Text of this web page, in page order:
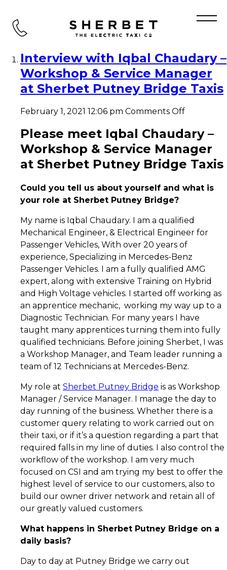
Tag Archive: Sherbet Putney
Bridge Taxis
Interview with Iqbal Chaudary –
Workshop & Service Manager
at Sherbet Putney Bridge Taxis
February 1, 2021 12:06 pm Comments Offon
with
Iqbal
Chaudary
Workshop
Service
Sherbet
Putney
Bridge
Taxis
Please meet Iqbal Chaudary –
Workshop & Service Manager
at Sherbet Putney Bridge Taxis
Could you tell us about yourself and what is
your role at Sherbet Putney Bridge?
My name is Iqbal Chaudary. I am a qualified
Mechanical Engineer, & Electrical Engineer for
Passenger Vehicles, With over 20 years of
experience, Specializing in Mercedes-Benz
Passenger Vehicles. I am a fully qualified AMG
expert, along with extensive Training on Hybrid
and High Voltage vehicles. I started off working as
an apprentice mechanic, working my way up to a
Diagnostic Technician. For many years I have
taught many apprentices turning them into fully
qualified technicians. Before joining Sherbet, I was
a Workshop Manager, and Team leader running a
team of 12 Technicians at Mercedes-Benz.
My role at Sherbet Putney Bridge is as Workshop
Manager / Service Manager. I manage the day to
day running of the business. Whether there is a
customer query relating to work carried out on
their taxi, or if it’s a question regarding a part that
required falls in my line of duties. I also control the
workflow of the workshop. I am very much
focused on CSI and am trying my best to offer the
highest level of service to our customers, also to
build our owner driver network and retain all of
our greatly valued customers.
What happens in Sherbet Putney Bridge on a
daily basis?
Day to day at Putney Bridge we carry out